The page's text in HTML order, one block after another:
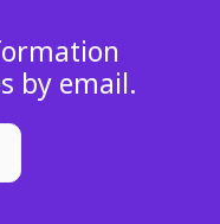
by email.